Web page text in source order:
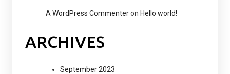
A WordPress Commenteron Hello world!
ARCHIVES
September 2023